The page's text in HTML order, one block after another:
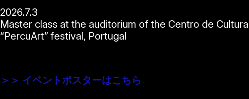
2026.7.3
Master class at the auditorium of the Centro de
“PercuArt” festival, Portugal
＞＞ イベントポスターはこちら